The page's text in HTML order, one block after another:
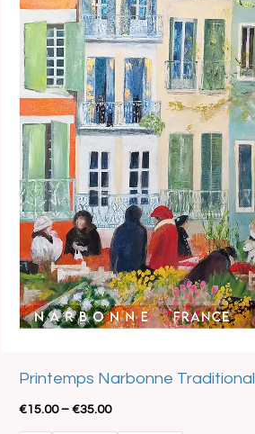
Printemps Narbonne Traditional
€15.00 – €35.00